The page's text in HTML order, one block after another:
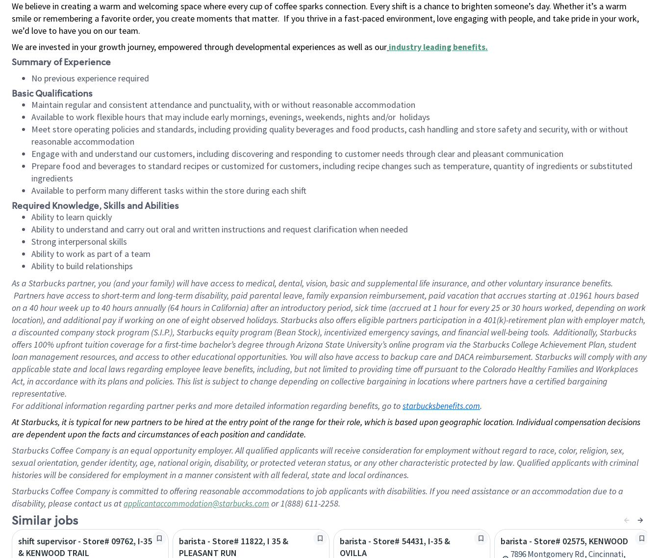
We believe in creating a warm and welcoming space where every cup of coffee sparks connection. Every shift is a chance to brighten someone’s day. Whether it’s a warm
smile or remembering a favorite order, you create moments that matter. If you thrive in a fast-paced environment, love engaging with people, and take pride in your work,
we’d love to have you on our team.
We are invested in your growth journey, empowered through developmental experiences as well as our industry leading benefits.
Summary of Experience
No previous experience required
Basic Qualifications
Maintain regular and consistent attendance and punctuality, with or without reasonable accommodation
Available to work flexible hours that may include early mornings, evenings, weekends, nights and/or holidays
Meet store operating policies and standards, including providing quality beverages and food products, cash handling and store safety and security, with or without
reasonable accommodation
Engage with and understand our customers, including discovering and responding to customer needs through clear and pleasant communication
Prepare food and beverages to standard recipes or customized for customers, including recipe changes such as temperature, quantity of ingredients or substituted
ingredients
Available to perform many different tasks within the store during each shift
Required Knowledge, Skills and Abilities
Ability to learn quickly
Ability to understand and carry out oral and written instructions and request clarification when needed
Strong interpersonal skills
Ability to work as part of a team
Ability to build relationships
As a Starbuckspartner, you (and your family) will have access to medical, dental, vision, basic and supplemental life insurance, and other voluntary insurance benefits.
Partners have access to short-term and long-term disability, paid parental leave, family expansion reimbursement, paid vacation that accrues starting at .01961 hours based
on a 40 hourweek up to40 hoursannually (64 hoursin California) after an introductory period, sick time (accrued at 1 hour for every 25 or 30 hours worked, depending on work
location), and additional pay if working on one of eight observed holidays. Starbucks also offers eligible partners participation in a 401(k)-retirement plan with employer match,
a discounted company stock program (S.I.P.), Starbucks equity program (Bean Stock), incentivized emergency savings, and financial well-being tools. Additionally, Starbucks
offers 100% upfront tuition coverage for a first-time bachelor’s degree through Arizona State University’s online program via the Starbucks College Achievement Plan, student
loan management resources, and access to other educational opportunities. You will also have access to backup care and DACA reimbursement. Starbucks will comply with any
applicable state and local laws regarding employee leave benefits, including, but not limited to providing time off pursuant to the Colorado Healthy Families and Workplaces
Act, in accordance with its plans and policies. This list is subject to change depending on collective bargaining in locations where partners have a certified bargaining
representative.
Foradditional information regarding partner perks and more detailed information regarding benefits, go to starbucksbenefits.com.
At Starbucks, it is typical for new partners to be hired at the entry point of the range for their role, which is based upon geographic location. Individual compensation decisions
are dependent upon the facts and circumstances of each position and candidate.
Starbucks Coffee Company is an equal opportunity employer. All qualified applicants will receive consideration for employment without regard to race, color, religion, sex,
sexual orientation, gender identity, age, national origin, disability, or protected veteran status, or any other characteristic protected by law. Qualified applicants with criminal
histories will be considered for employment in a manner consistent with all federal, state and local ordinances.
Starbucks Coffee Company is committed to offering reasonable accommodations to job applicants with disabilities. If you need assistance or an accommodation due to a
disability, please contact us atapplicantaccommodation@starbucks.com or 1(888) 611-2258.
Similar jobs
shift supervisor - Store# 09762, I-35
& KENWOOD TRAIL
barista - Store# 11822, I 35 &
PLEASANT RUN
barista - Store# 54431, I-35 &
OVILLA
barista - Store# 02575, KENWOOD
7896 Montgomery Rd, Cincinnati,